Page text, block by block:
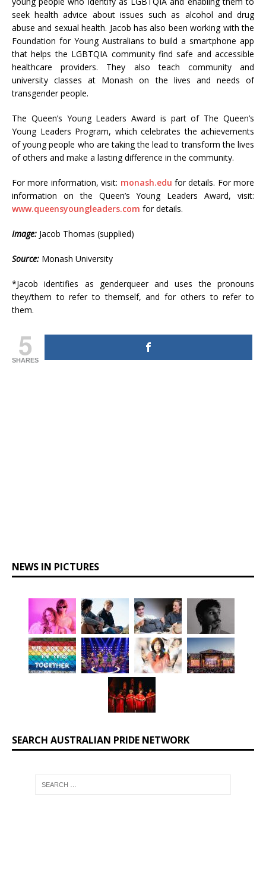
seek health advice about issues such as alcohol and drug
abuse and sexual health. Jacob has also been working with the
Foundation for Young Australians to build a smartphone app
that helps the LGBTQIA community find safe and accessible
healthcare providers. They also teach community and
university classes at Monash on the lives and needs of
transgender people.
The Queen’s Young Leaders Award is part of The Queen’s
Young Leaders Program, which celebrates the achievements
of young people who are taking the lead to transform the lives
of others and make a lasting difference in the community.
For more information, visit: monash.edu for details. For more
information on the Queen’s Young Leaders Award, visit:
www.queensyoungleaders.com for details.
Image: Jacob Thomas (supplied)
Source: Monash University
*Jacob identifies as genderqueer and uses the pronouns
they/them to refer to themself, and for others to refer to
them.
5
SHARES
NEWS IN PICTURES
SEARCH AUSTRALIAN PRIDE NETWORK